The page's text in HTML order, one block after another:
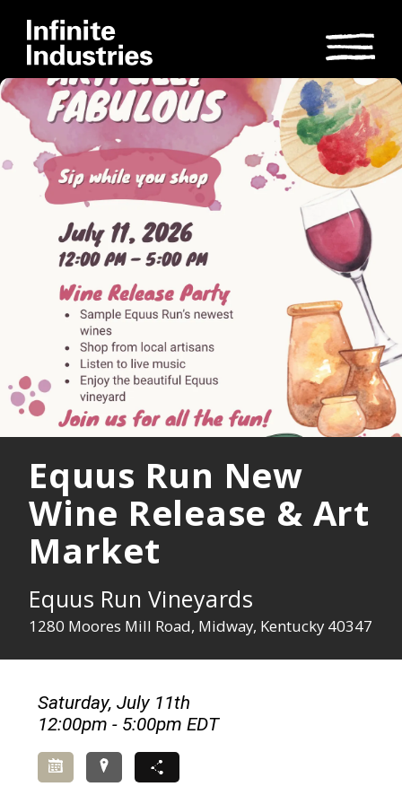
Equus Run New
Wine Release & Art
Market
Equus Run Vineyards
1280 Moores Mill Road, Midway, Kentucky 40347
Saturday, July 11th
12:00pm - 5:00pm EDT
Add to Calendar
Directions